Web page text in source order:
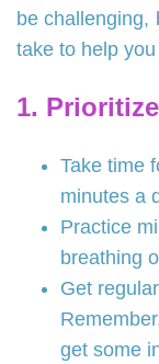
be challenging,
take to help
1.
Take time
minutes a
Practice
breathing
Get
get some